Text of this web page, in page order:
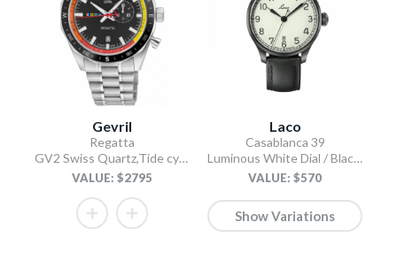
Gevril
Regatta
GV2 Swiss Quartz,Tide cycle indicator, Black dial, 316L Stainless Steel Bracelet
VALUE: $2795
Laco
Casablanca 39
Luminous White Dial / Black Leather Strap
VALUE: $570
Show Variations